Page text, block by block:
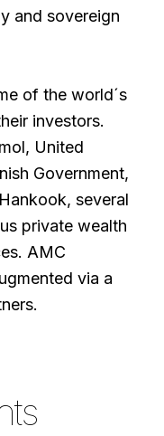
and sovereign
of the world´s
investors.
United
Government,
several
private wealth
AMC
via a